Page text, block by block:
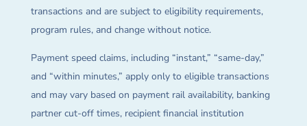
transactions and are subject to eligibility requirements,
program rules, and change without notice.
Payment speed claims, including “instant,” “same-day,”
and “within minutes,” apply only to eligible transactions
and may vary based on payment rail availability, banking
partner cut-off times, recipient financial institution